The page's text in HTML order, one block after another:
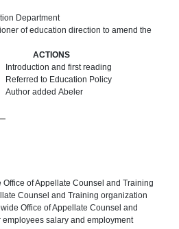
Department
of education direction to amend the
ACTIONS
Introduction and first reading
Referred to Education Policy
Author added Abeler
of Appellate Counsel and Training
Counsel and Training organization
Office of Appellate Counsel and
salary and employment